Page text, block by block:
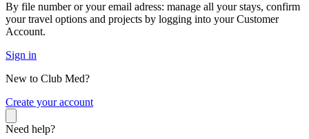
By file number or your email adress: manage all your stays, confirm
your travel options and projects by logging into your Customer
Account.
Sign in
New to Club Med?
Create your account
Need help?